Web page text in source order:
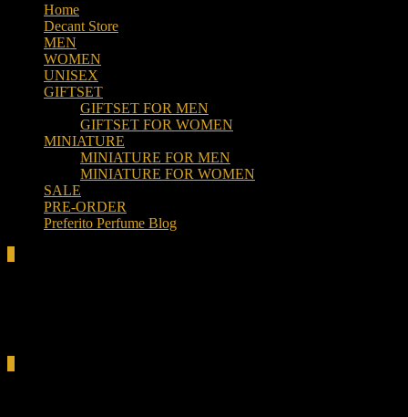
Home
Decant Store
MEN
WOMEN
UNISEX
GIFTSET
GIFTSET FOR MEN
GIFTSET FOR WOMEN
MINIATURE
MINIATURE FOR MEN
MINIATURE FOR WOMEN
SALE
PRE-ORDER
Preferito Perfume Blog